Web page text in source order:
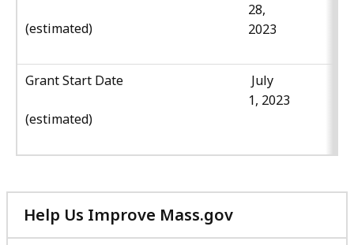
(estimated)
28,
2023
Grant Start Date
(estimated)
July
1, 2023
Help Us Improve Mass.gov
with